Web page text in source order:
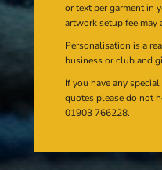
or text per garment in
artwork setup fee may
Personalisation is a
business or club and
If you have any
quotes please do not
01903 766228.